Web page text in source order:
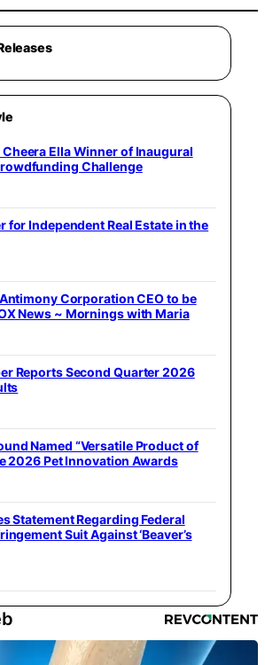
Cheera Ella Winner of Inaugural
Challenge
for Independent Real Estate in the
Corporation CEO to be
News ~ Mornings with Maria
Reports Second Quarter 2026
Named “Versatile Product of
2026 Pet Innovation Awards
Statement Regarding Federal
Suit Against ‘Beaver’s